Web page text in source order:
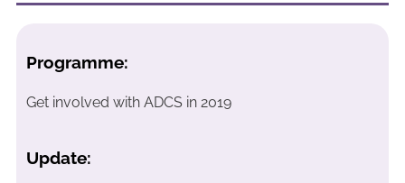
Programme:
Get involved with ADCS in 2019
Update: